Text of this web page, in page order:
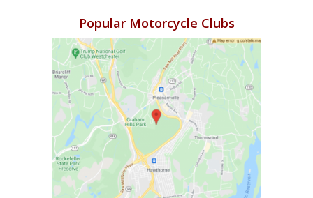
Popular Motorcycle Clubs